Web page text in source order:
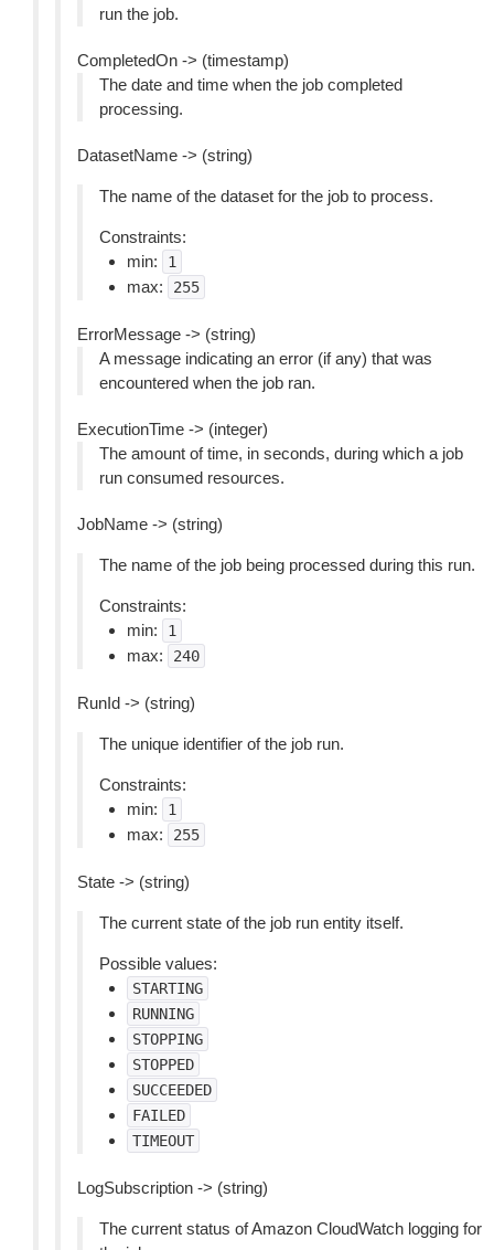
run the job.
CompletedOn -> (timestamp)
The date and time when the job completed
processing.
DatasetName -> (string)
The name of the dataset for the job to process.
Constraints:
min:
1
max: 255
ErrorMessage -> (string)
A message indicating an error (if any) that was
encountered when the job ran.
ExecutionTime -> (integer)
The amount of time, in seconds, during which a job
run consumed resources.
JobName -> (string)
The name of the job being processed during this run.
Constraints:
min:
1
max: 240
RunId -> (string)
The unique identifier of the job run.
Constraints:
min:
1
max: 255
State -> (string)
The current state of the job run entity itself.
Possible values:
STARTING
RUNNING
STOPPING
STOPPED
SUCCEEDED
FAILED
TIMEOUT
LogSubscription -> (string)
The current status of Amazon CloudWatch logging for